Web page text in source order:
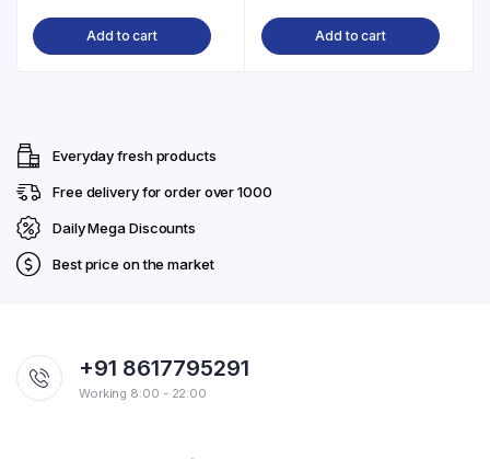
price
was:
price
is:
Add to cart
price
was:
price
Add to cart
Everyday fresh products
Free delivery for order over ₹1000
Daily Mega Discounts
Best price on the market
+91 8617795291
Working 8:00 - 22:00